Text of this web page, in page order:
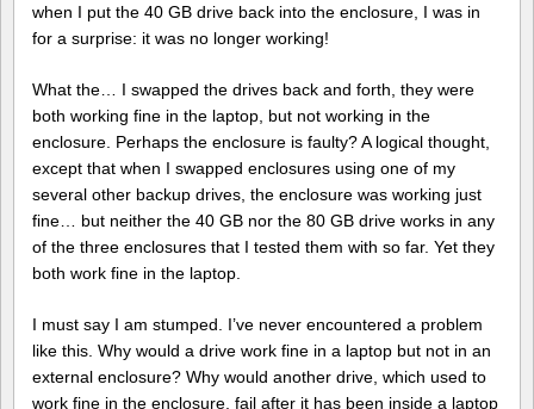
when I put the 40 GB drive back into the enclosure, I was in
for a surprise: it was no longer working!
What the… I swapped the drives back and forth, they were
both working fine in the laptop, but not working in the
enclosure. Perhaps the enclosure is faulty? A logical thought,
except that when I swapped enclosures using one of my
several other backup drives, the enclosure was working just
fine… but neither the 40 GB nor the 80 GB drive works in any
of the three enclosures that I tested them with so far. Yet they
both work fine in the laptop.
I must say I am stumped. I’ve never encountered a problem
like this. Why would a drive work fine in a laptop but not in an
external enclosure? Why would another drive, which used to
work fine in the enclosure, fail after it has been inside a laptop